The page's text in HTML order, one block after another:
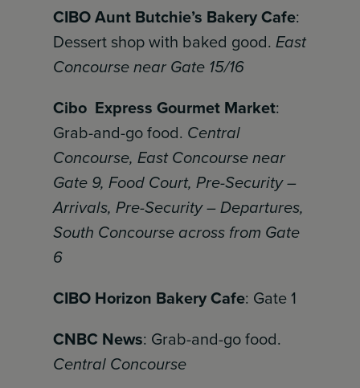
CIBO Aunt Butchie’s Bakery Cafe:
Dessert shop with baked good.East
Concourse near Gate 15/16
Cibo Express Gourmet Market:
Grab-and-go food. Central
Concourse, East Concourse near
Gate 9, Food Court, Pre-Security –
Arrivals, Pre-Security – Departures,
South Concourse across from Gate
6
CIBO Horizon Bakery Cafe: Gate 1
CNBC News: Grab-and-go food.
Central Concourse